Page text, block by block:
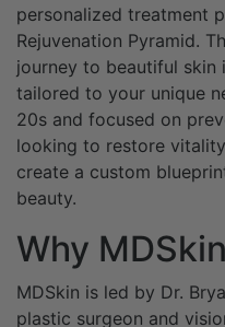
personalized treatment
Rejuvenation Pyramid.
journey to beautiful skin
tailored to your unique
20s and focused on
looking to restore
create a custom
beauty.
Why
MDSkin is led by Dr.
plastic surgeon and